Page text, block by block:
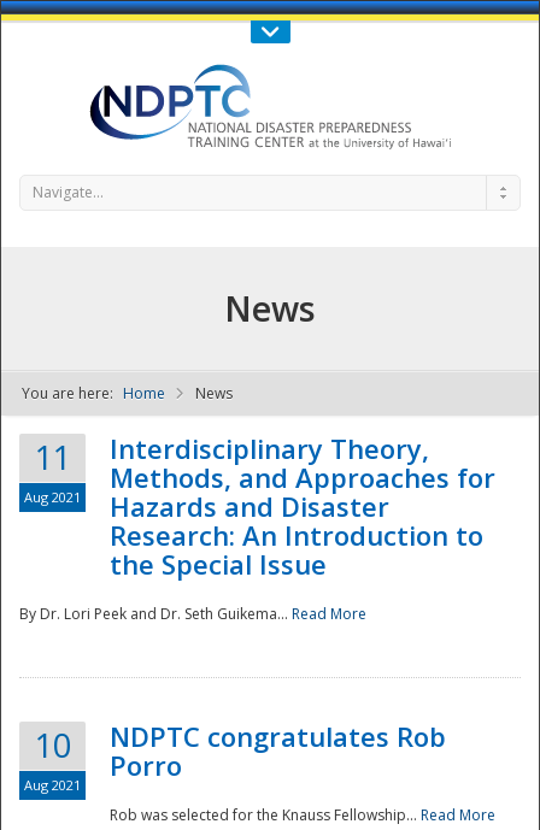
Call Us : 808-956-0600
NDPTC - The
Navigate...
News
You are here: Home News
11
Aug 2021
Interdisciplinary Theory,
Methods, and Approaches for
Hazards and Disaster
Research: An Introduction to
the Special Issue
By Dr. Lori Peek and Dr. Seth Guikema... Read More
10
Aug 2021
NDPTC congratulates Rob
Porro
Rob was selected for the Knauss Fellowship... Read More